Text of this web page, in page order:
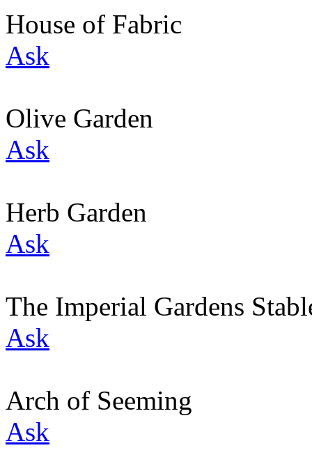
House of Fabric
Ask
Olive Garden
Ask
Herb Garden
Ask
The Imperial Gardens
Ask
Arch of Seeming
Ask